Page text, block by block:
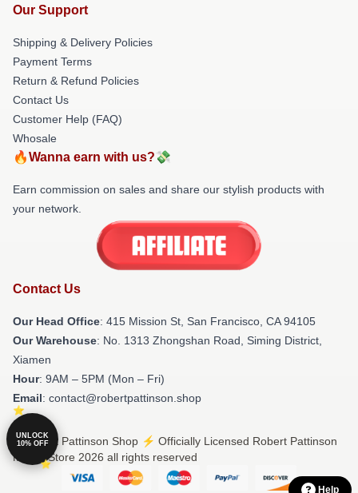
Our Support
Shipping & Delivery Policies
Payment Terms
Return & Refund Policies
Contact Us
Customer Help (FAQ)
Whosale
🔥Wanna earn with us?💸
Earn commission on sales and share our stylish products with
your network.
Contact Us
Our Head Office: 415 Mission St, San Francisco, CA 94105
Our Warehouse: No. 1313 Zhongshan Road, Siming District,
Xiamen
Hour: 9AM – 5PM (Mon – Fri)
Email: contact@robertpattinson.shop
© Robert Pattinson Shop ⚡️ Officially Licensed Robert Pattinson
Merch Store 2026 all rights reserved
UNLOCK
10% OFF
Help